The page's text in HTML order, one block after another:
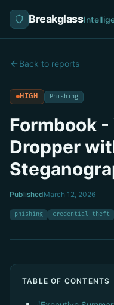
Breakglass
Back to reports
HIGH Phishing
Formbook
Dropper
PublishedMarch 12, 2026
phishing credential-theft
TABLE OF CONTENTS